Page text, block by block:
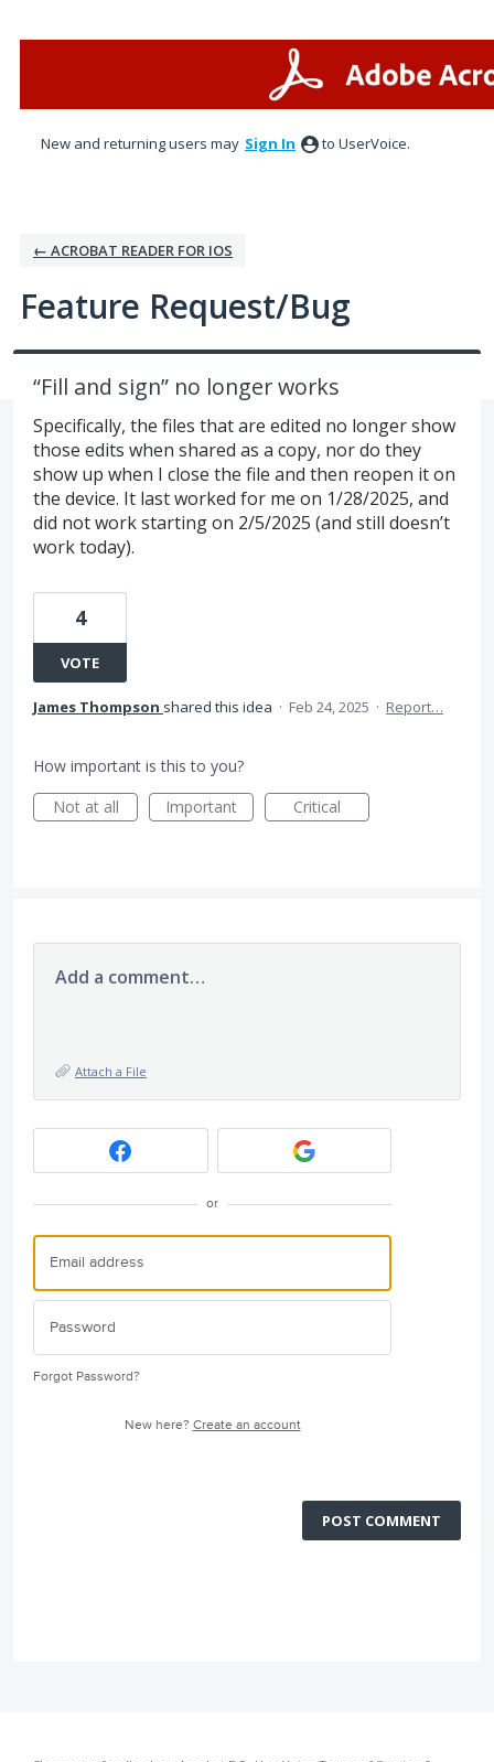
New and returning users may Sign In to UserVoice.
← ACROBAT READER FOR IOS
Feature Request/Bug
“Fill and sign” no longer works
Specifically, the files that are edited no longer show
those edits when shared as a copy, nor do they
show up when I close the file and then reopen it on
the device. It last worked for me on 1/28/2025, and
did not work starting on 2/5/2025 (and still doesn’t
work today).
4
VOTE
James Thompson shared this idea · Feb 24, 2025 · Report…
How important is this to you?
Not at all
Important Critical
Add a comment…
Attach a File
or
Forgot Password?
New here? Create an account
POST COMMENT